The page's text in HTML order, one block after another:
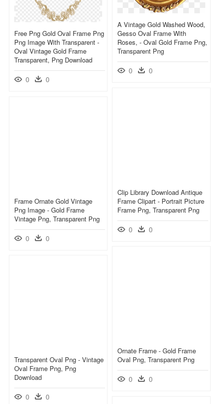
A Vintage Gold Washed Wood,
Gesso Oval Frame With
Roses, - Oval Gold Frame Png,
Transparent Png
0 0
Free Png Gold Oval Frame Png
Png Image With Transparent -
Oval Vintage Gold Frame
Transparent, Png Download
0 0
Clip Library Download Antique
Frame Clipart - Portrait Picture
Frame Png, Transparent Png
0 0
Frame Ornate Gold Vintage
Png Image - Gold Frame
Vintage Png, Transparent Png
0 0
Ornate Frame - Gold Frame
Oval Png, Transparent Png
0 0
Transparent Oval Png - Vintage
Oval Frame Png, Png
Download
0 0